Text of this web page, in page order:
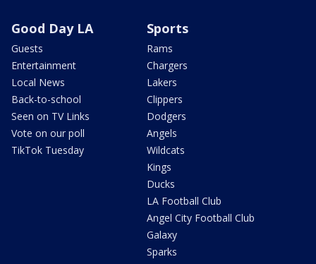
Good Day LA
Guests
Entertainment
Local News
Back-to-school
Seen on TV Links
Vote on our poll
TikTok Tuesday
Sports
Rams
Chargers
Lakers
Clippers
Dodgers
Angels
Wildcats
Kings
Ducks
LA Football Club
Angel City Football Club
Galaxy
Sparks